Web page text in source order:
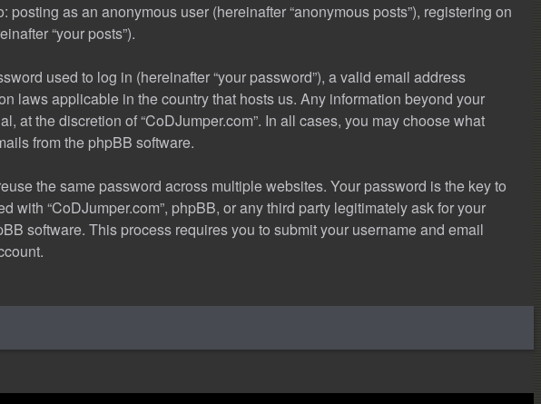
as an anonymous user (hereinafter “anonymous posts”), registering on
“your posts”).
used to log in (hereinafter “your password”), a valid email address
laws applicable in the country that hosts us. Any information beyond your
at the discretion of “CoDJumper.com”. In all cases, you may choose what
from the phpBB software.
the same password across multiple websites. Your password is the key to
“CoDJumper.com”, phpBB, or any third party legitimately ask for your
software. This process requires you to submit your username and email